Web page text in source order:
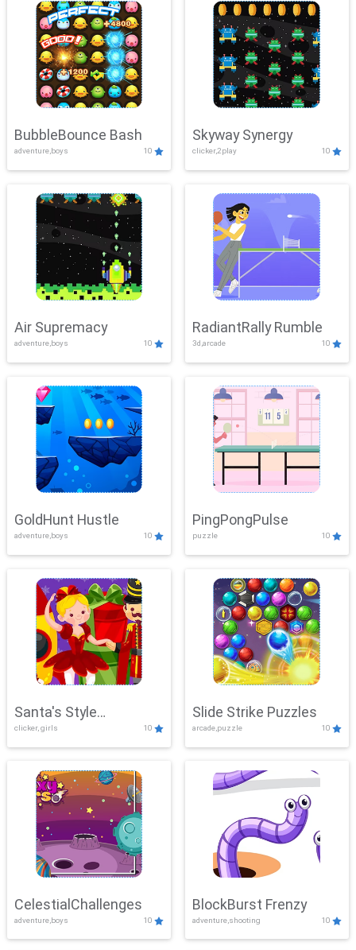
BubbleBounce Bash
adventure,boys 10
Skyway Synergy
clicker,2play 10
Air Supremacy
adventure,boys 10
RadiantRally Rumble
3d,arcade 10
GoldHunt Hustle
adventure,boys 10
PingPongPulse
puzzle 10
Santa's Style
Showdown
clicker, girls 10
Slide Strike Puzzles
arcade,puzzle 10
CelestialChallenges
adventure,boys 10
BlockBurst Frenzy
adventure,shooting 10